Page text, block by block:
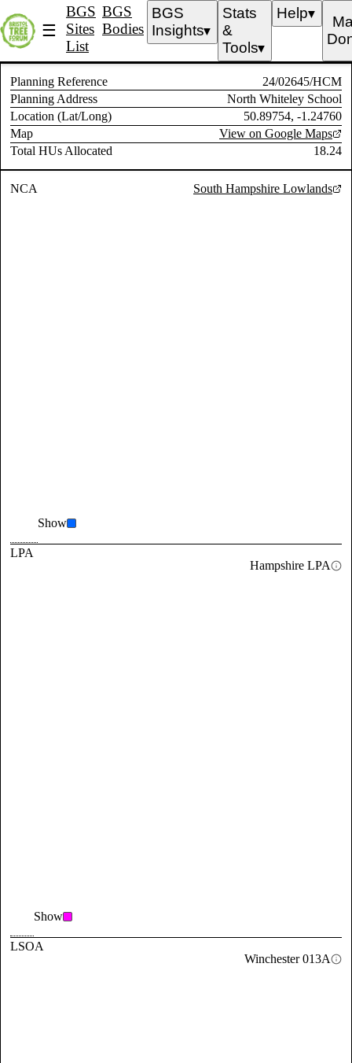
☰
BGS
Sites
List
BGS
Bodies
BGS
Insights▼
Stats
&
Tools▼
Help▼
Planning Reference
24/02645/HCM
Planning Address
North Whiteley School
Location (Lat/Long)
50.89754, -1.24760
Map
View on Google Maps
Total HUs Allocated
18.24
NCA South Hampshire Lowlands
Show
LPA
Hampshire LPA
Show
LSOA
Winchester 013A